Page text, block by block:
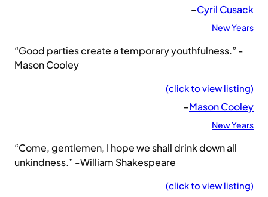
–Cyril Cusack
New Years
“Good parties create a temporary youthfulness.” -
Mason Cooley
(click to view listing)
–Mason Cooley
New Years
“Come, gentlemen, I hope we shall drink down all
unkindness.” -William Shakespeare
(click to view listing)